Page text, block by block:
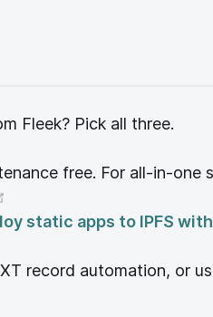
Fleek? Pick all three.
free. For all-in-one
static apps to IPFS
new window)
record automation, or